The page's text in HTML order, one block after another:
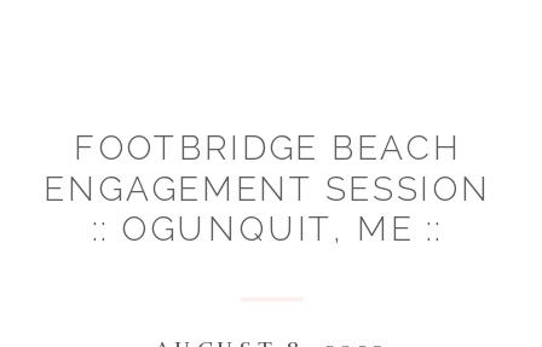
FOOTBRIDGE BEACH
ENGAGEMENT SESSION
:: OGUNQUIT, ME ::